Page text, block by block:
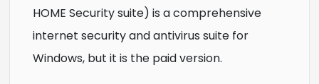
HOME Security suite) is a comprehensive
internet security and antivirus suite for
Windows, but it is the paid version.